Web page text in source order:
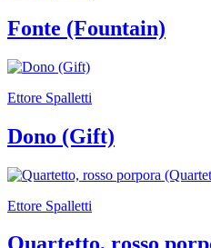
Tickets
Shop
Who
We
Are
Media
Your
Private
Amministrazione
Support
Museum
Fonte (Fountain)
Ettore Spalletti
Dono (Gift)
Ettore Spalletti